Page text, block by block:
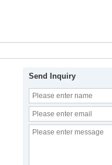
Send Inquiry